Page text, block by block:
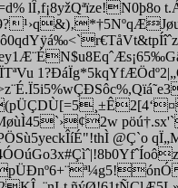
lÎ‚f¡8yžQªïze!N­0þ8o
@Ç`o